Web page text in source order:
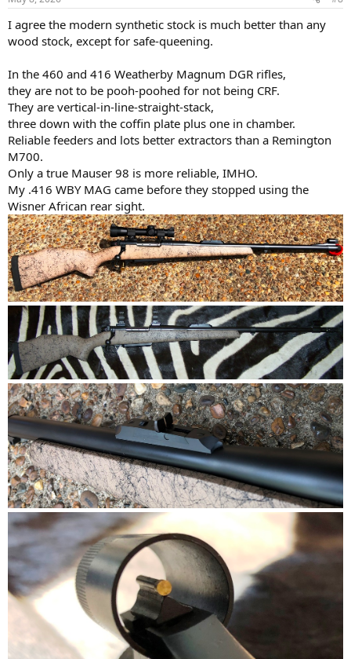
I agree the modern synthetic stock is much better than any
wood stock, except for safe-queening.
In the 460 and 416 Weatherby Magnum DGR rifles,
they are not to be pooh-poohed for not being CRF.
They are vertical-in-line-straight-stack,
three down with the coffin plate plus one in chamber.
Reliable feeders and lots better extractors than a Remington
M700.
Only a true Mauser 98 is more reliable, IMHO.
My .416 WBY MAG came before they stopped using the
Wisner African rear sight.